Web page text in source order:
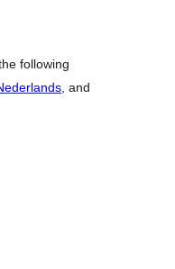
following
, and